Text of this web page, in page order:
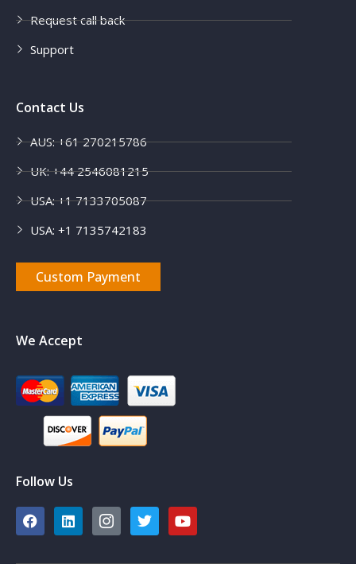
Request call back
Support
Contact Us
AUS: +61 270215786
UK: +44 2546081215
USA: +1 7133705087
USA: +1 7135742183
Custom Payment
We Accept
Follow Us